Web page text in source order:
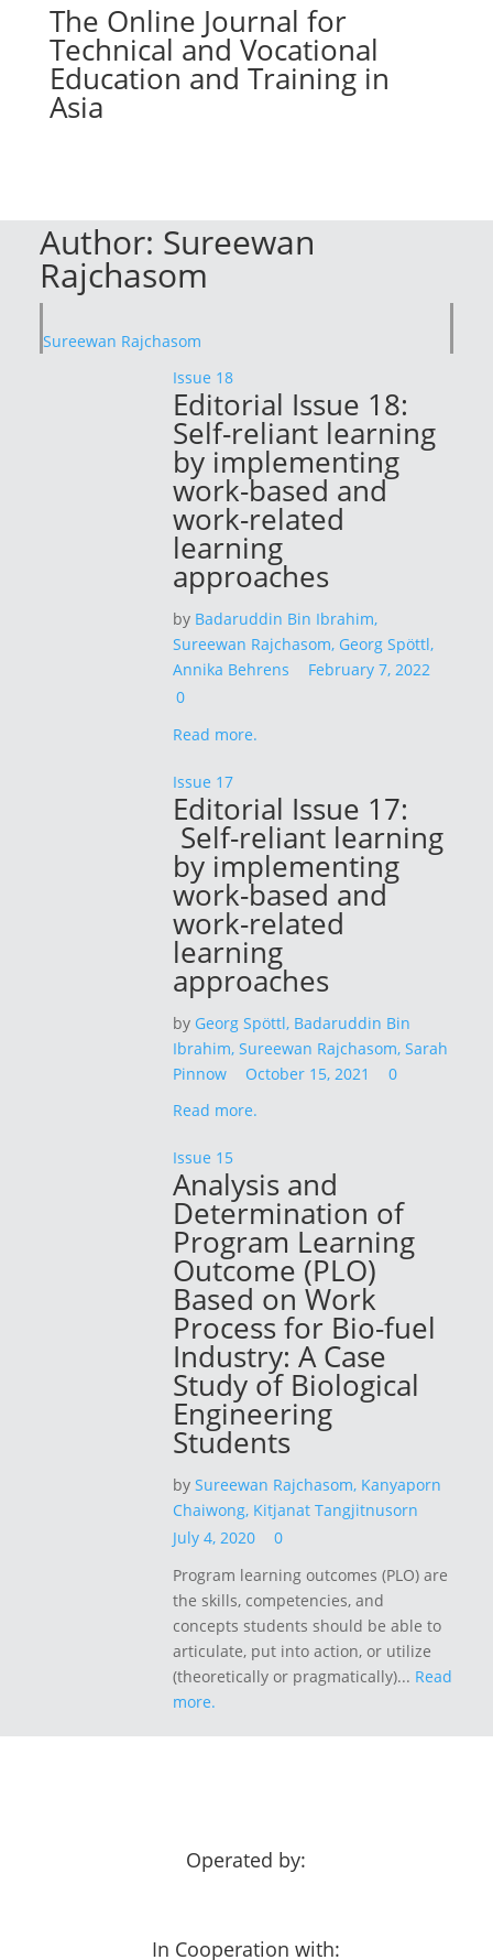
The Online Journal for
Technical and Vocational
Education and Training in
Asia
Author: Sureewan
Rajchasom
Sureewan Rajchasom
Issue 18
Editorial Issue 18:
Self-reliant learning
by implementing
work-based and
work-related
learning
approaches
by Badaruddin Bin Ibrahim,
Sureewan Rajchasom, Georg Spöttl,
Annika Behrens
February 7, 2022
0
Read more.
Issue 17
Editorial Issue 17:
Self-reliant learning
by implementing
work-based and
work-related
learning
approaches
by Georg Spöttl, Badaruddin Bin
Ibrahim,Sureewan Rajchasom,Sarah
Pinnow
October 15, 2021
0
Read more.
Issue 15
Analysis and
Determination of
Program Learning
Outcome (PLO)
Based on Work
Process for Bio-fuel
Industry: A Case
Study of Biological
Engineering
Students
bySureewan Rajchasom, Kanyaporn
Chaiwong, Kitjanat Tangjitnusorn
July 4, 2020
0
Program learning outcomes (PLO) are
the skills, competencies, and
concepts students should be able to
articulate, put into action, or utilize
(theoretically or pragmatically)... Read
more.
Operated by:
In Cooperation with: